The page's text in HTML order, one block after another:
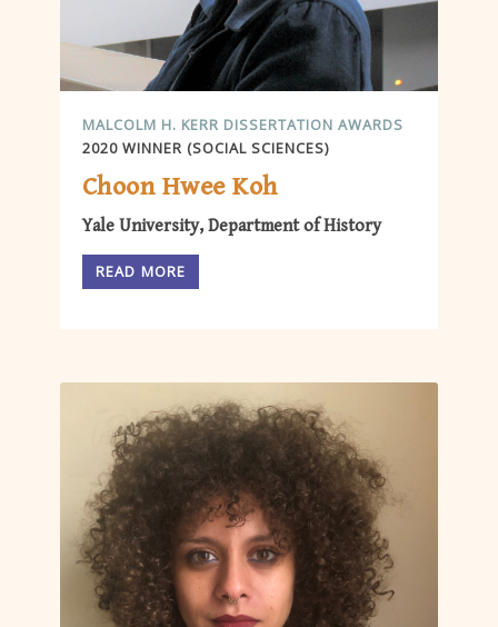
MALCOLM H. KERR DISSERTATION AWARDS
2020 WINNER (SOCIAL SCIENCES)
Choon Hwee Koh
Yale University, Department of History
READ MORE